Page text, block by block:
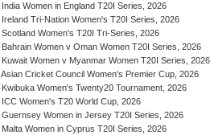
India Women in England T20I Series, 2026
Ireland Tri-Nation Women's T20I Series, 2026
Scotland Women's T20I Tri-Series, 2026
Bahrain Women v Oman Women T20I Series, 2026
Kuwait Women v Myanmar Women T20I Series, 2026
Asian Cricket Council Women's Premier Cup, 2026
Kwibuka Women's Twenty20 Tournament, 2026
ICC Women's T20 World Cup, 2026
Guernsey Women in Jersey T20I Series, 2026
Malta Women in Cyprus T20I Series, 2026